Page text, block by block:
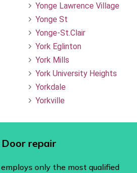
Yonge Lawrence Village
Yonge St
Yonge-St.Clair
York Eglinton
York Mills
York University Heights
Yorkdale
Yorkville
repair
only the most qualified